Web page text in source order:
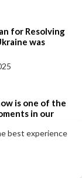
best experience
for Resolving
was
Meeting in A
is one of the
in our